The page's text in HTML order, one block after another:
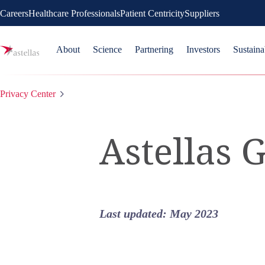
CareersHealthcare ProfessionalsPatient CentricitySuppliers
About Science Partnering Investors
Privacy Center
Astellas
Last updated: May 2023